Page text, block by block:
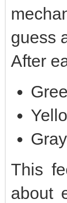
guess
After
This
about